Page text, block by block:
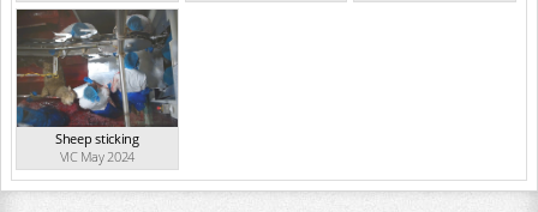
Sheep sticking
VIC May 2024